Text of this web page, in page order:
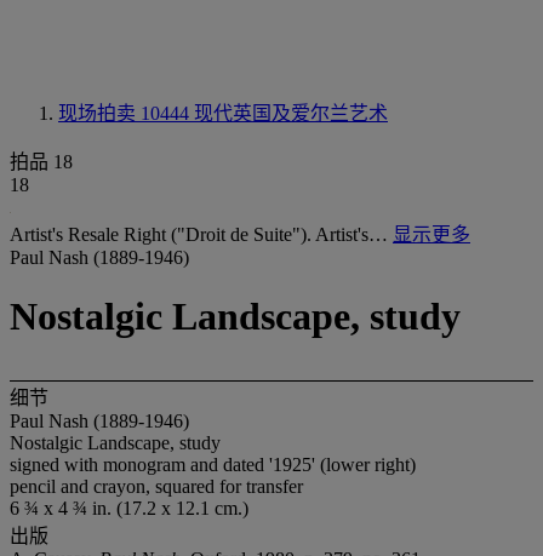
现场拍卖 10444 现代英国及爱尔兰艺术
拍品 18
18
Artist's Resale Right ("Droit de Suite"). Artist's… 显示更多
Paul Nash (1889-1946)
Nostalgic Landscape, study
细节
Paul Nash (1889-1946)
Nostalgic Landscape, study
signed with monogram and dated '1925' (lower right)
pencil and crayon, squared for transfer
6 ¾ x 4 ¾ in. (17.2 x 12.1 cm.)
出版